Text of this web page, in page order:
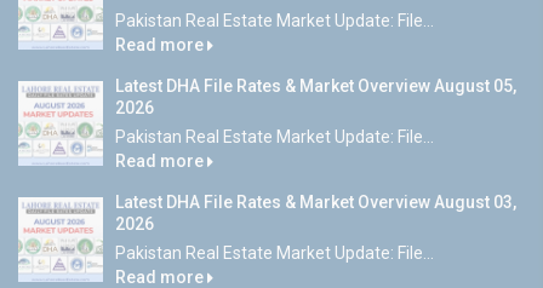
Pakistan Real Estate Market Update: File...
Read more
Latest DHA File Rates & Market Overview August 05,
2026
Pakistan Real Estate Market Update: File...
Read more
Latest DHA File Rates & Market Overview August 03,
2026
Pakistan Real Estate Market Update: File...
Read more